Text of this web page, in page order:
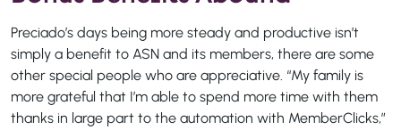
Preciado’s days being more steady and productive isn’t
simply a benefit to ASN and its members, there are some
other special people who are appreciative. “My family is
more grateful that I’m able to spend more time with them
thanks in large part to the automation with MemberClicks,”